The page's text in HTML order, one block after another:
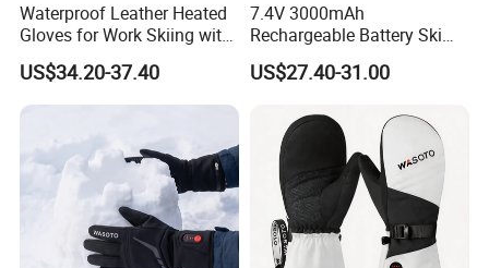
Waterproof Leather Heated
Gloves for Work Skiing with
7.4V 3000mAh Battery
US$34.20-37.40
7.4V 3000mAh
Rechargeable Battery Ski
Heated Gloves Waterproof
Snowboarding Cycling
US$27.40-31.00